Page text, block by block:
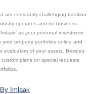
are constantly challenging tradition.
operates and do business
as your personal investment
property portfolios online and
evaluation of your assets. Besides
plans on special requests
Imlaak